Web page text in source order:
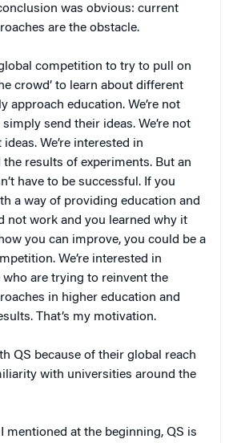
was obvious: current
are the obstacle.
competition to try to pull on
crowd’ to learn about different
approach education. We’re not
send their ideas. We’re not
We’re interested in
results of experiments. But an
have to be successful. If you
a way of providing education and
not work and you learned why it
you can improve, you could be a
We’re interested in
who are trying to reinvent the
in higher education and
That’s my motivation.
QS because of their global reach
with universities around the
mentioned at the beginning, QS is